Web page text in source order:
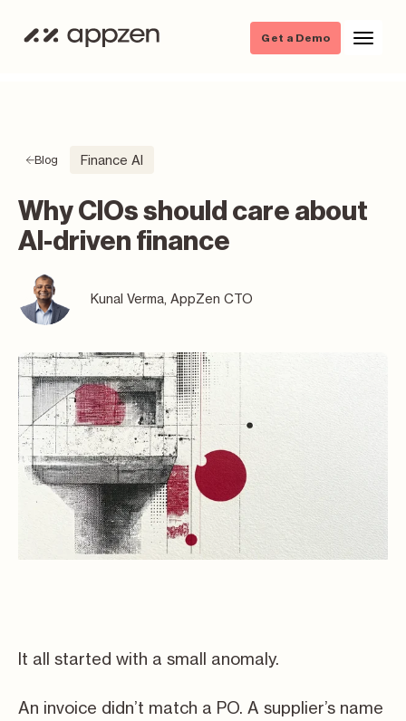
Get a Demo
Blog Finance AI
Why CIOs should care about
AI-driven finance
Kunal Verma, AppZen CTO
It all started with a small anomaly.
An invoice didn’t match a PO. A supplier’s name